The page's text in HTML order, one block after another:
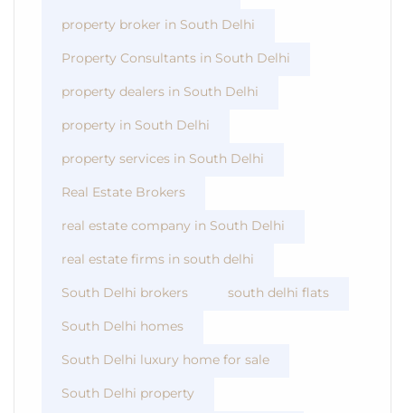
property broker in South Delhi
Property Consultants in South Delhi
property dealers in South Delhi
property in South Delhi
property services in South Delhi
Real Estate Brokers
real estate company in South Delhi
real estate firms in south delhi
South Delhi brokers south delhi flats
South Delhi homes
South Delhi luxury home for sale
South Delhi property